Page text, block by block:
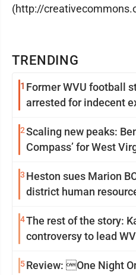
TRENDING
1 Former WVU football
arrested for indecent
2Scaling new peaks:
Compass’ for West
3 Heston sues Marion
district human
4The rest of the story:
controversy to lead
5Review: One Night
(http://